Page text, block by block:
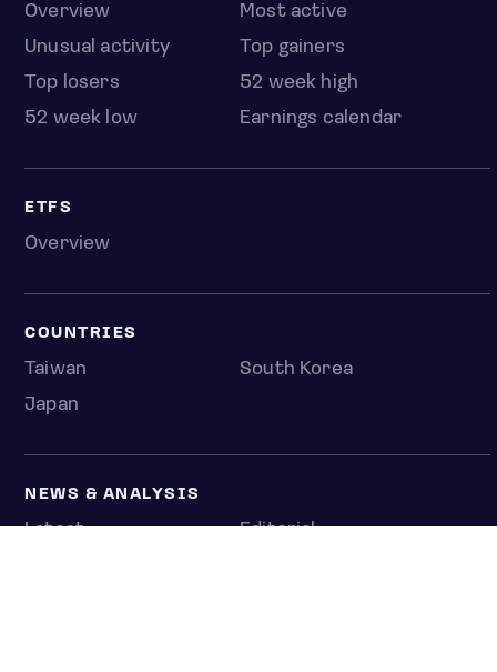
Overview
Most active
Unusual activity
Top gainers
Top losers
52 week high
52 week low
Earnings calendar
ETFS
Overview
COUNTRIES
Taiwan
South Korea
Japan
NEWS & ANALYSIS
Latest
Editorial